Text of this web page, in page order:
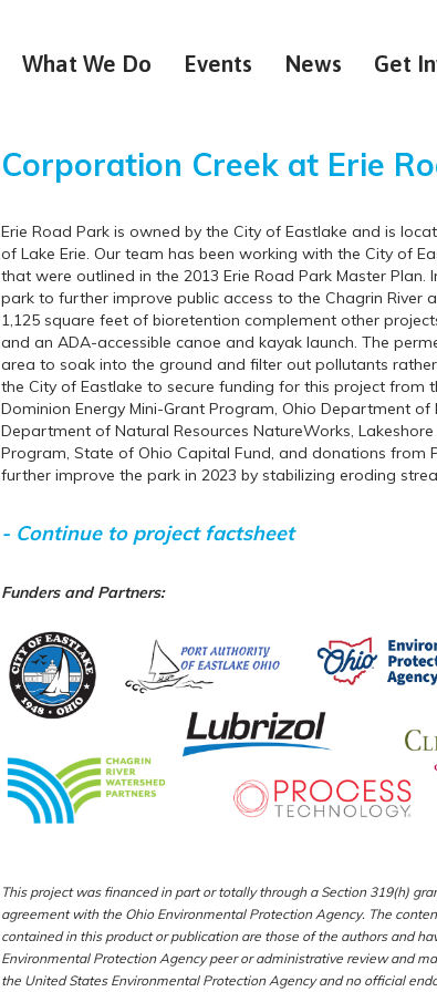
What We Do Events News Get
Corporation Creek at Erie
Erie Road Park is owned by the City of Eastlake and is
of Lake Erie. Our team has been working with the City of
that were outlined in the 2013 Erie Road Park Master
park to further improve public access to the Chagrin River
1,125 square feet of bioretention complement other
and an ADA-accessible canoe and kayak launch. The
area to soak into the ground and filter out pollutants
the City of Eastlake to secure funding for this project from
Dominion Energy Mini-Grant Program, Ohio Department
Department of Natural Resources NatureWorks,
Program, State of Ohio Capital Fund, and donations from
further improve the park in 2023 by stabilizing eroding
- Continue to project factsheet
Fundersand Partners:
This project was financed in part or totally through a Section 319(h)
agreement with the Ohio Environmental Protection Agency. The
contained in this product or publication are those of the authors and
Environmental Protection Agency peer or administrative review and
the United States Environmental Protection Agency and no official